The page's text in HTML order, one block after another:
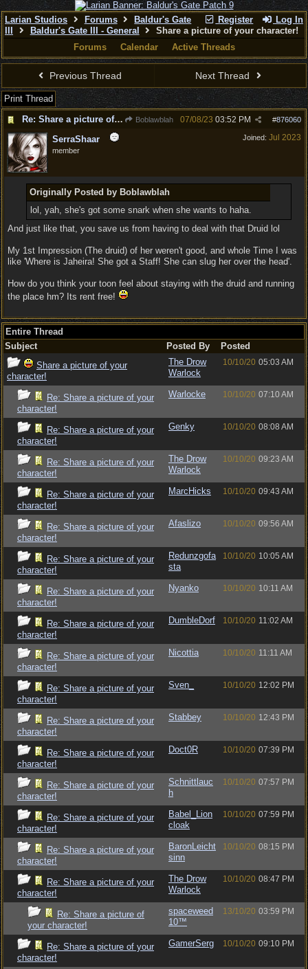
Register Log In
Larian Studios Forums
Baldur's Gate
Baldur's Gate III - General
Share a picture of your character!
Forums
Calendar Active Threads
Previous Thread Next Thread
Print Thread
Re: Share a picture of your character!
Boblawblah #876060
07/08/23 03:52 PM
Joined: Jul 2023
SerraShaar
member
Originally Posted by Boblawblah
lol, yah, she's got some snark when she wants to haha.
And just like that, you save us from having to deal with that Druid lol
My 1st Impression (The druid) of her weren't good, and whole Time I was
like 'Where is Jaheira! She got a Staff! She can slug her over the head'.
How do you think your toon feel about staying with the druid and running
the place hm? Its rent free!
Entire Thread
Subject
Posted By
Posted
Share a picture of your
character!
The Drow
Warlock
10/10/20 05:03 AM
Re: Share a picture of your
character!
Warlocke 10/10/20 07:10 AM
Re: Share a picture of your
character!
Genky 10/10/20 08:08 AM
Re: Share a picture of your
character!
The Drow
Warlock
10/10/20 09:23 AM
Re: Share a picture of your
character!
MarcHicks 10/10/20 09:43 AM
Re: Share a picture of your
character!
Afaslizo 10/10/20 09:56 AM
Re: Share a picture of your
character!
Redunzgofa
sta
10/10/20 10:05 AM
Re: Share a picture of your
character!
Nyanko 10/10/20 10:11 AM
Re: Share a picture of your
character!
DumbleDorf 10/10/20 11:02 AM
Re: Share a picture of your
character!
Nicottia 10/10/20 11:11 AM
Re: Share a picture of your
character!
Sven_ 10/10/20 12:02 PM
Re: Share a picture of your
character!
Stabbey 10/10/20 12:43 PM
Re: Share a picture of your
character!
Doct0R 10/10/20 07:39 PM
Re: Share a picture of your
character!
Schnittlauc
h
10/10/20 07:57 PM
Re: Share a picture of your
character!
Babel_Lion
cloak
10/10/20 07:59 PM
Re: Share a picture of your
character!
BaronLeicht
sinn
10/10/20 08:15 PM
Re: Share a picture of your
character!
The Drow
Warlock
10/10/20 08:47 PM
Re: Share a picture of
your character!
spaceweed
10™
13/10/20 03:59 PM
Re: Share a picture of your
character!
GamerSerg 10/10/20 09:10 PM